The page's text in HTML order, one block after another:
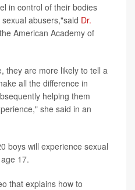
in control of their bodies
abusers,"said Dr.
American Academy of
they are more likely to tell a
all the difference in
helping them
she said in an
boys will experience sexual
17.
that explains how to